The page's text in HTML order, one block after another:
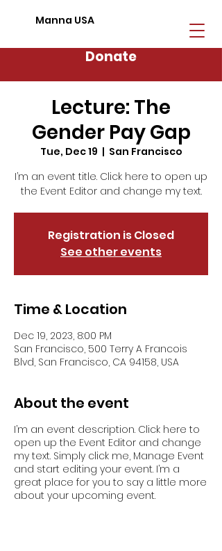
Manna USA
Donate
Lecture: The
Gender Pay Gap
Tue, Dec 19
  |
San Francisco
I’m an event title. Click here to open up
the Event Editor and change my text.
Registration is Closed
See other events
Time & Location
Dec 19, 2023, 8:00 PM
San Francisco, 500 Terry A Francois
Blvd, San Francisco, CA 94158, USA
About the event
I’m an event description. Click here to
open up the Event Editor and change
my text. Simply click me, Manage Event
and start editing your event. I’m a
great place for you to say a little more
about your upcoming event.